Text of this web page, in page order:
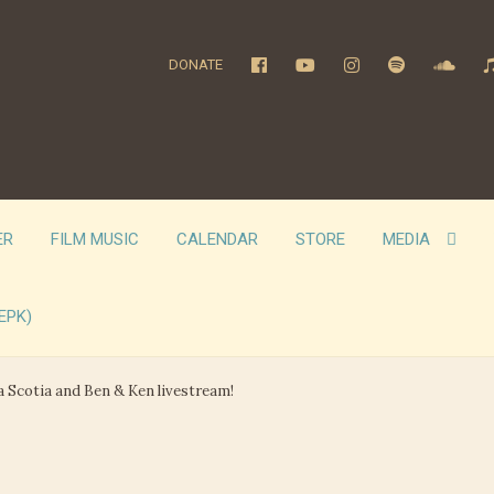
DONATE
FILM MUSIC CALENDAR STORE MEDIA
Scotia and Ben & Ken livestream!